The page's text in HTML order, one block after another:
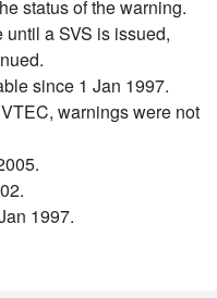
status of the warning.
a SVS is issued,
since 1 Jan 1997.
warnings were not
1997.